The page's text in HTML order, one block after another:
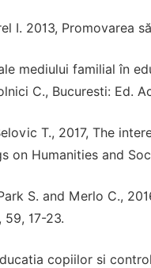
I. 2013, Promovarea
mediului familial în
C., Bucuresti: Ed.
T., 2017, The
on Humanities and
S. and Merlo C.,
17-23.
copiilor si